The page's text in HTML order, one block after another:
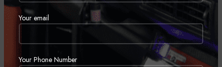
Your email
Your Phone Number
Marine Subwoofer Marine
Call for Price
Marine Speaker Marine
Call for Price
SOLD
OUT